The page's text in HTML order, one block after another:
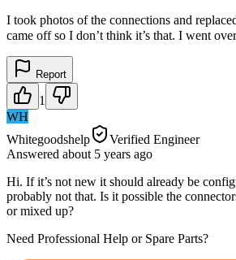
I took photos of the connections and
came off so I don’t think it’s that. I went
Report
1
WH
Whitegoodshelp
Verified Engineer
Answered about 5 years ago
Hi. If it’s not new it should already be
probably not that. Is it possible the
or mixed up?
Need Professional Help or Spare Parts?